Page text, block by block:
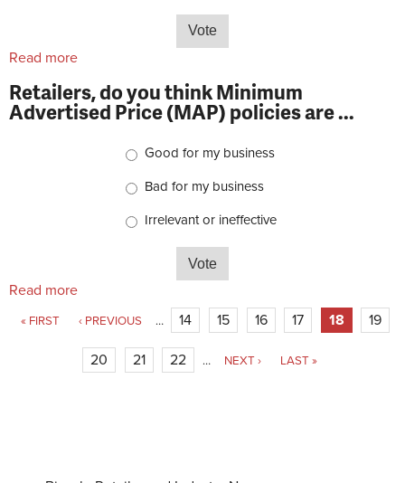
Read more
Retailers, do you think Minimum
Advertised Price (MAP) policies are ...
Good for my business
Bad for my business
Irrelevant or ineffective
Read more
Price (MAP) policies are ...
Pages
« FIRST ‹ PREVIOUS … 14 15 16 17 18 19
20 21 22 … NEXT › LAST »